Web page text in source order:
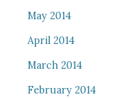
May 2014
April 2014
March 2014
February 2014